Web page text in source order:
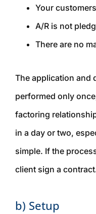
Your
A/R is not
There are no
The application and
performed only
factoring
in a day or two,
simple. If the
client sign a
b) Setup